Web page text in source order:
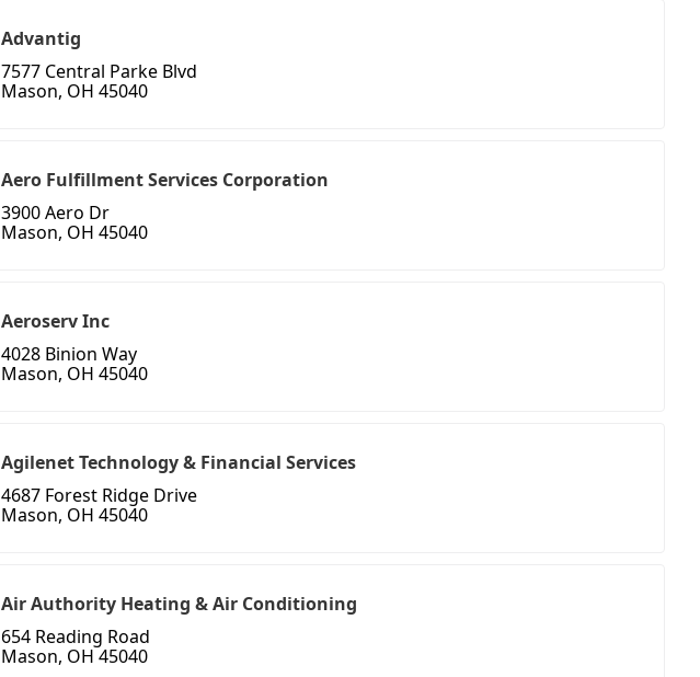
Advantig
7577 Central Parke Blvd
Mason, OH 45040
Aero Fulfillment Services Corporation
3900 Aero Dr
Mason, OH 45040
Aeroserv Inc
4028 Binion Way
Mason, OH 45040
Agilenet Technology & Financial Services
4687 Forest Ridge Drive
Mason, OH 45040
Air Authority Heating & Air Conditioning
654 Reading Road
Mason, OH 45040